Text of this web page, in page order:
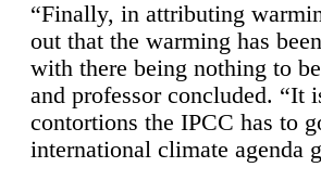
“Finally, in attributing
out that the warming has
with there being nothing to
and professor concluded. “It
contortions the IPCC has to
international climate agenda